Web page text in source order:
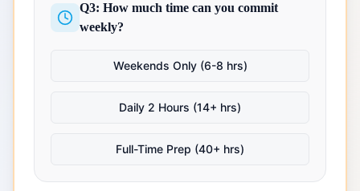
Q3: How much time can you commit
weekly?
Weekends Only (6-8 hrs)
Daily 2 Hours (14+ hrs)
Full-Time Prep (40+ hrs)